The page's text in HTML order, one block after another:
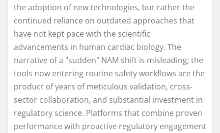
the adoption of new technologies, but rather the
continued reliance on outdated approaches that
have not kept pace with the scientific
advancements in human cardiac biology. The
narrative of a "sudden" NAM shift is misleading; the
tools now entering routine safety workflows are the
product of years of meticulous validation, cross-
sector collaboration, and substantial investment in
regulatory science. Platforms that combine proven
performance with proactive regulatory engagement